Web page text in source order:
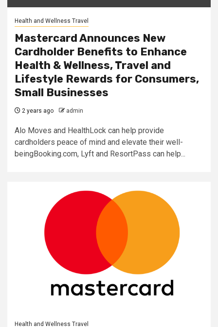
Health and Wellness Travel
Mastercard Announces New
Cardholder Benefits to Enhance
Health & Wellness, Travel and
Lifestyle Rewards for Consumers,
Small Businesses
2 years ago admin
Alo Moves and HealthLock can help provide
cardholders peace of mind and elevate their well-
beingBooking.com, Lyft and ResortPass can help...
Health and Wellness Travel